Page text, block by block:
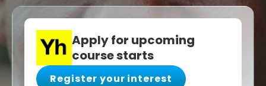
Apply for upcoming
course starts
Register your interest